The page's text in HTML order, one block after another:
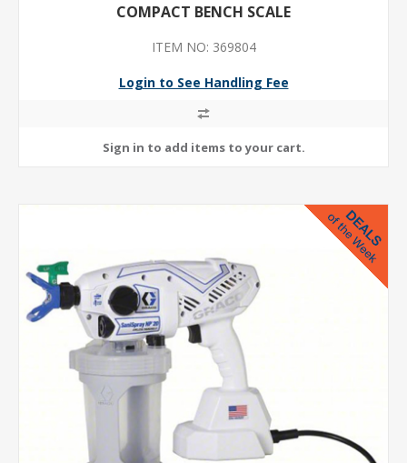
COMPACT BENCH SCALE
ITEM NO: 369804
Login to See Handling Fee